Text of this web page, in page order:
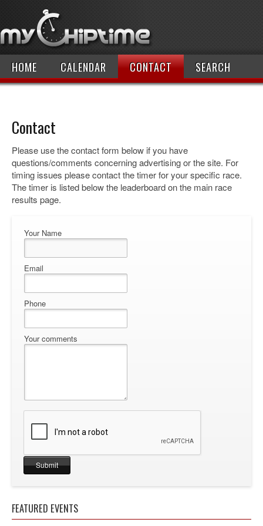
HOME CALENDAR CONTACT SEARCH
Contact
Please use the contact form below if you have
questions/comments concerning advertising or the site. For
timing issues please contact the timer for your specific race.
The timer is listed below the leaderboard on the main race
results page.
Your Name
Email
Phone
Your comments
FEATURED EVENTS